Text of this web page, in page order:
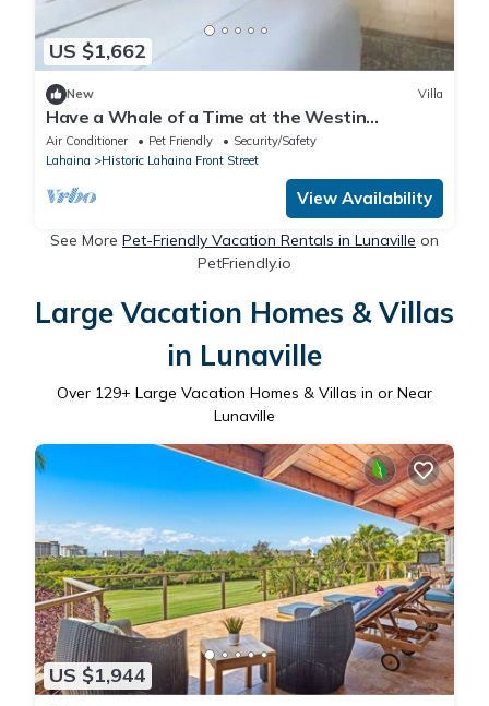
US $1,662
New Villa
Have a Whale of a Time at the Westin
Kaanapali Ocean Resort Villas
Air Conditioner Pet Friendly
Security/Safety
Lahaina
Historic Lahaina Front Street
View Availability
See More Pet-Friendly Vacation Rentals in Lunaville on
PetFriendly.io
Large Vacation Homes & Villas
in Lunaville
Over 129+ Large Vacation Homes & Villas in or Near
Lunaville
US $1,944